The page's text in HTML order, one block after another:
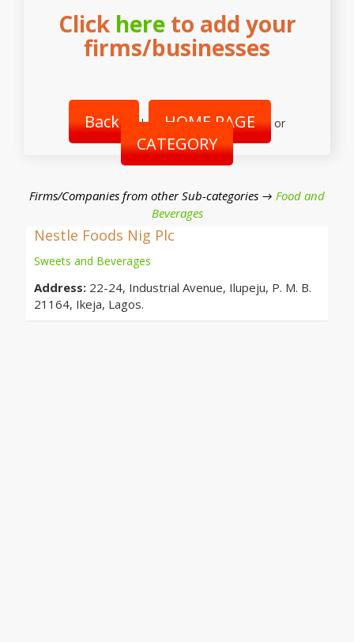
Click hereto add your
firms/businesses
Back | HOME PAGE or
CATEGORY
Firms/Companies from other Sub-categories → Food and
Beverages
Nestle Foods Nig Plc
Sweets and Beverages
Address: 22-24, Industrial Avenue, Ilupeju, P. M. B.
21164, Ikeja, Lagos.